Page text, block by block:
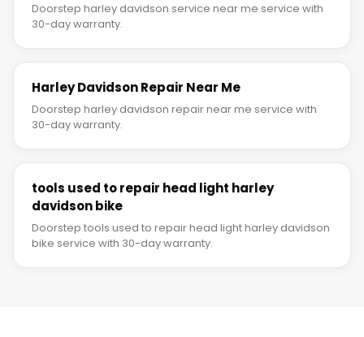
Doorstep harley davidson service near me service with
30-day warranty.
Harley Davidson Repair Near Me
Doorstep harley davidson repair near me service with
30-day warranty.
tools used to repair head light harley
davidson bike
Doorstep tools used to repair head light harley davidson
bike service with 30-day warranty.